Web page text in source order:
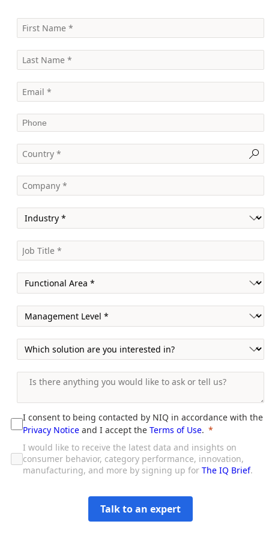
I consent to being contacted by NIQ in accordance with the
Privacy Notice and I accept the Terms of Use.
I would like to receive the latest data and insights on
consumer behavior, category performance, innovation,
manufacturing, and more by signing up for The IQ Brief.
Talk to an expert